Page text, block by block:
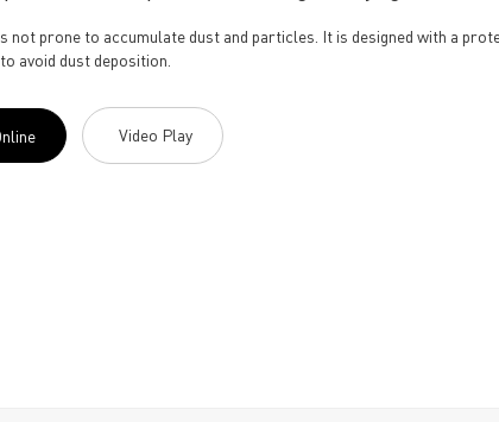
not prone to accumulate dust and particles. It is designed with a
avoid dust deposition.
Video Play